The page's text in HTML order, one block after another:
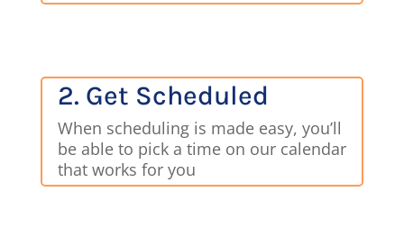
2. Get Scheduled
When scheduling is made easy, you’ll
be able to pick a time on our calendar
that works for you